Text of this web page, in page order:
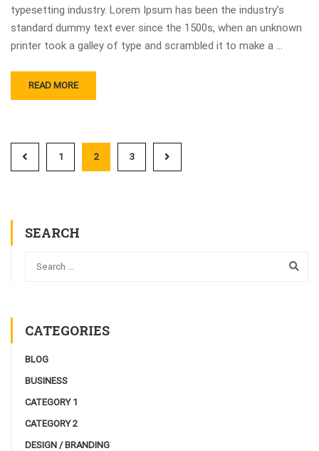
typesetting industry. Lorem Ipsum has been the industry’s
standard dummy text ever since the 1500s, when an unknown
printer took a galley of type and scrambled it to make a …
READ MORE
1 2 3
SEARCH
CATEGORIES
BLOG
BUSINESS
CATEGORY 1
CATEGORY 2
DESIGN / BRANDING